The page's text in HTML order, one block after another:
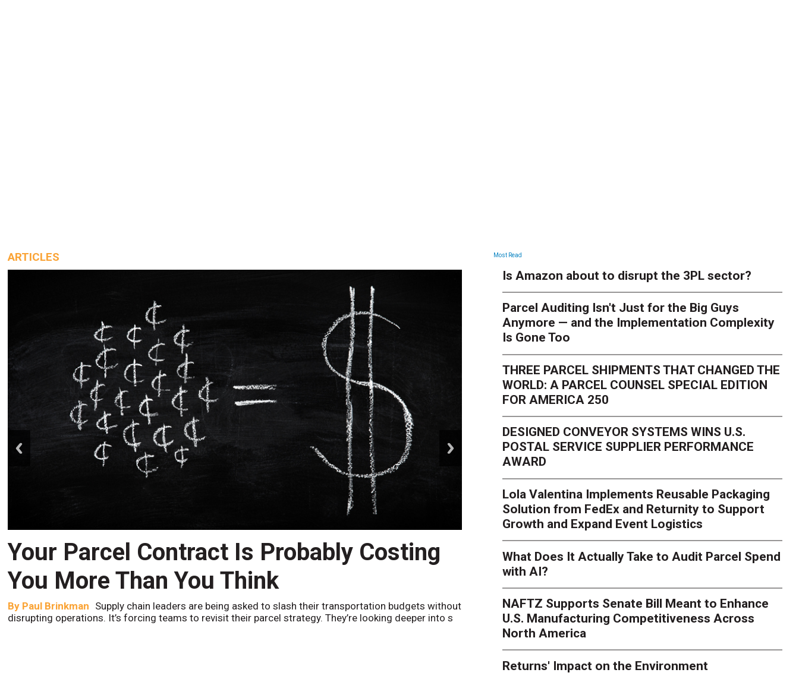
ARTICLES
Your Parcel Contract Is Probably Costing
You More Than You Think
By Paul Brinkman Supply chain leaders are being asked to slash their transportation budgets without
disrupting operations. It’s forcing teams to revisit their parcel strategy. They’re looking deeper into s
ARTICLES
Peak Season Is Exposing
Network. Here's What to
Sheila Berry
Peak season exposes last-mile issues when consumer
their tolerance for delivery delays is low. The smaller delivery mistakes
Most Read
Is Amazon about to disrupt the 3PL sector?
Parcel Auditing Isn't Just for the Big Guys
Anymore — and the Implementation Complexity
Is Gone Too
THREE PARCEL SHIPMENTS THAT CHANGED THE
WORLD: A PARCEL COUNSEL SPECIAL EDITION
FOR AMERICA 250
DESIGNED CONVEYOR SYSTEMS WINS U.S.
POSTAL SERVICE SUPPLIER PERFORMANCE
AWARD
Lola Valentina Implements Reusable Packaging
Solution from FedEx and Returnity to Support
Growth and Expand Event Logistics
What Does It Actually Take to Audit Parcel Spend
with AI?
NAFTZ Supports Senate Bill Meant to Enhance
U.S. Manufacturing Competitiveness Across
North America
Returns' Impact on the Environment